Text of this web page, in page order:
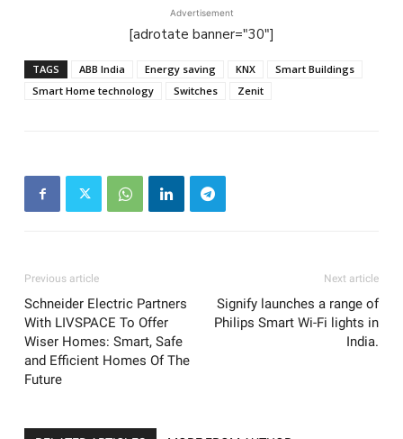
Advertisement
[adrotate banner="30"]
TAGS ABB India Energy saving KNX
Smart Buildings
Smart Home technology
Switches Zenit
Previous article
Schneider Electric Partners
With LIVSPACE To Offer
Wiser Homes: Smart, Safe
and Efficient Homes Of The
Future
Next article
Signify launches a range of
Philips Smart Wi-Fi lights in
India.